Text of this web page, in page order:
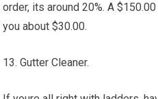
order, its around 20%. A
you about $30.00.
13. Gutter Cleaner.